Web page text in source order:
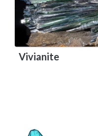
Vivianite